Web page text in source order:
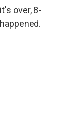
over, 8-